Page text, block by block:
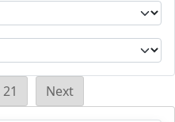
21 Next